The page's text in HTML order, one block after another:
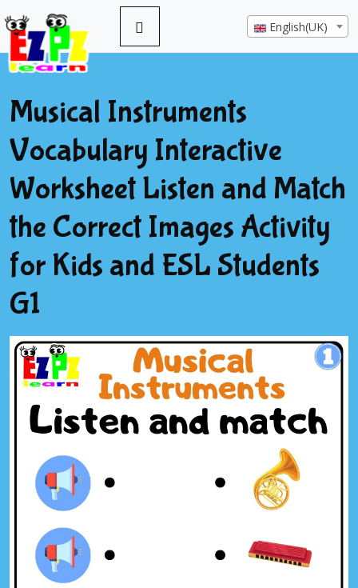
English(UK)
Musical Instruments
Vocabulary Interactive
Worksheet Listen and Match
the Correct Images Activity
for Kids and ESL Students
G1